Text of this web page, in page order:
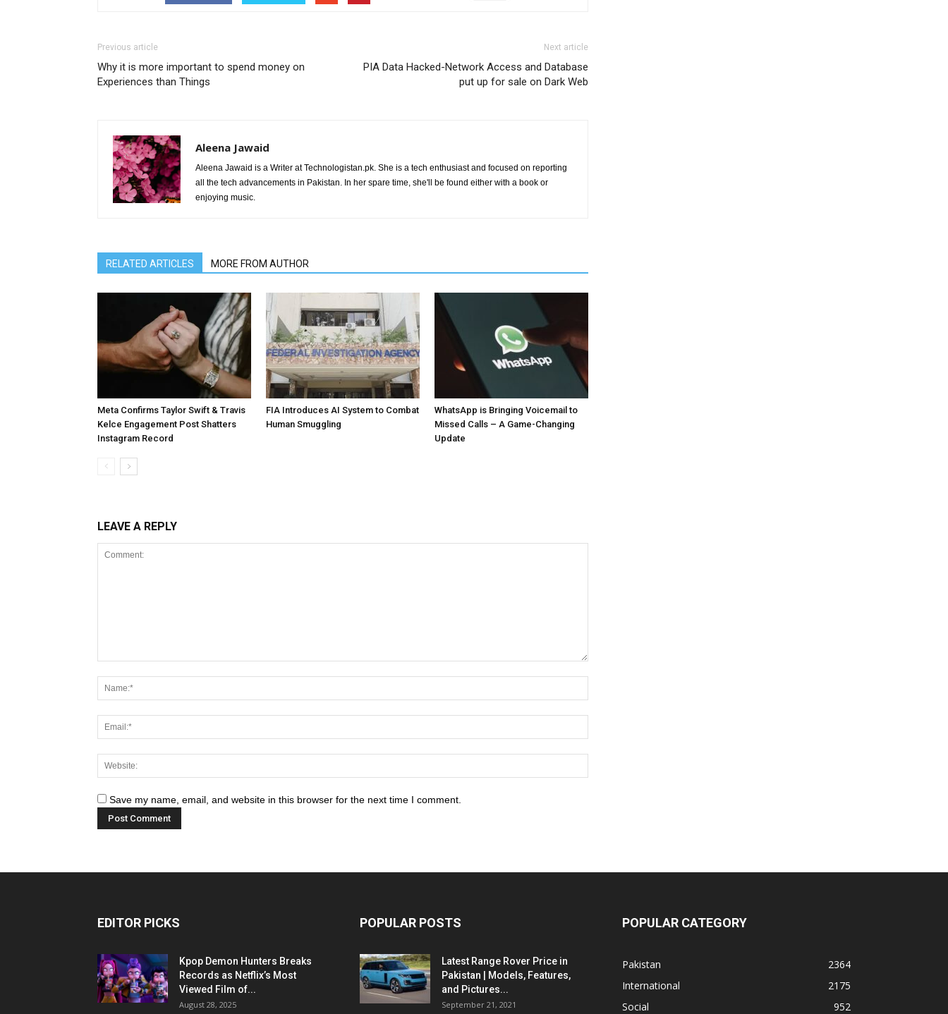
Previous article
Why it is more important to spend money on
Experiences than Things
Next article
PIA Data Hacked-Network Access and Database
put up for sale on Dark Web
Aleena Jawaid
Aleena Jawaid is a Writer at Technologistan.pk. She is a tech enthusiast and focused on reporting
all the tech advancements in Pakistan. In her spare time, she'll be found either with a book or
enjoying music.
RELATED ARTICLES MORE FROM AUTHOR
Meta Confirms Taylor Swift & Travis
Kelce Engagement Post Shatters
Instagram Record
FIA Introduces AI System to Combat
Human Smuggling
WhatsApp is Bringing Voicemail to
Missed Calls – A Game-Changing
Update
LEAVE A REPLY
Save my name, email, and website in this browser for the next time I comment.
EDITOR PICKS
Kpop Demon Hunters Breaks
Records as Netflix’s Most
Viewed Film of...
August 28, 2025
POPULAR POSTS
Latest Range Rover Price in
Pakistan | Models, Features,
and Pictures...
September 21, 2021
POPULAR CATEGORY
Pakistan
2364
International
2175
Social
952